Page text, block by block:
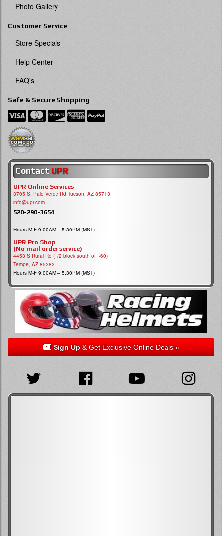
Photo Gallery
Customer Service
Store Specials
Help Center
FAQ's
Safe & Secure Shopping
Contact UPR
UPR Online Services
3705 S, Palo Verde Rd Tucson, AZ 85713
info@upr.com
520-290-3654
Hours M-F 9:00AM – 5:30PM (MST)
UPR Pro Shop
(No mail order service)
4453 S Rural Rd (1/2 block south of I-60)
Tempe, AZ 85282
Hours M-F 9:00AM – 5:30PM (MST)
Sign Up& Get Exclusive Online Deals »